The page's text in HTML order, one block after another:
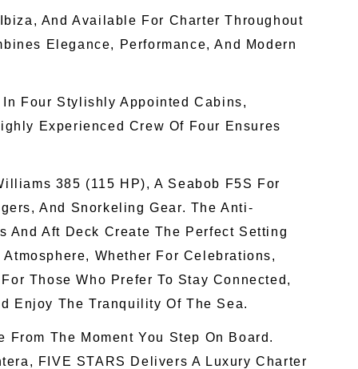
And Available For Charter Throughout
Elegance, Performance, And Modern
Four Stylishly Appointed Cabins,
Experienced Crew Of Four Ensures
385 (115 HP), A Seabob F5S For
And Snorkeling Gear. The Anti-
And Aft Deck Create The Perfect Setting
Whether For Celebrations,
Those Who Prefer To Stay Connected,
Enjoy The Tranquility Of The Sea.
The Moment You Step On Board.
FIVE STARS Delivers A Luxury Charter